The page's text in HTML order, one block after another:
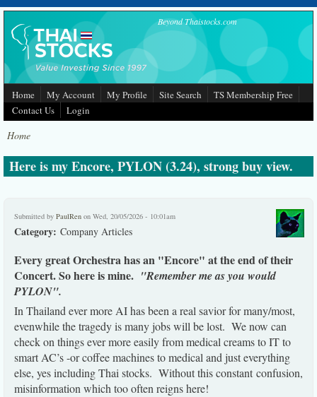
Skip to main content Beyond Thaistocks.com
Home My Account My Profile Site Search
TS Membership Free
Contact Us
Login
Home
Here is my Encore, PYLON (3.24), strong buy view.
Submitted by PaulRen on Wed, 20/05/2026 - 10:01am
Category: Company Articles
Every great Orchestra has an "Encore" at the end of their
Concert. So here is mine. "Remember me as you would
PYLON".
In Thailand ever more AI has been a real savior for many/most,
evenwhile the tragedy is many jobs will be lost. We now can
check on things ever more easily from medical creams to IT to
smart AC’s -or coffee machines to medical and just everything
else, yes including Thai stocks. Without this constant confusion,
misinformation which too often reigns here!